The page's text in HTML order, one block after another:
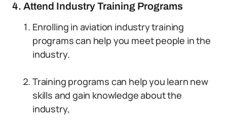
4. Attend Industry Training Programs
Enrolling in aviation industry training
programs can help you meet people in the
industry.
Training programs can help you learn new
skills and gain knowledge about the
industry,